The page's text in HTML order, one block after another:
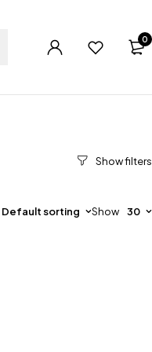
0
Default sorting Show 30